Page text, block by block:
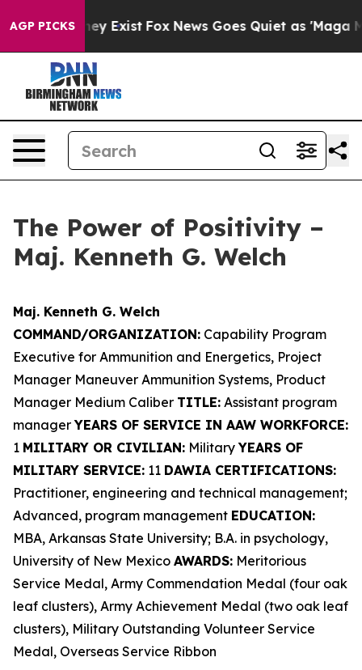
AGP PICKS
They Exist Fox News Goes Quiet as 'Maga Media
The Power of Positivity –
Maj. Kenneth G. Welch
Maj. Kenneth G. Welch
COMMAND/ORGANIZATION: Capability Program
Executive for Ammunition and Energetics, Project
Manager Maneuver Ammunition Systems, Product
Manager Medium Caliber TITLE: Assistant program
managerYEARS OF SERVICE IN AAW WORKFORCE:
1 MILITARY OR CIVILIAN: MilitaryYEARS OF
MILITARY SERVICE: 11 DAWIA CERTIFICATIONS:
Practitioner, engineering and technical management;
Advanced, program management EDUCATION:
MBA, Arkansas State University; B.A. in psychology,
University of New Mexico AWARDS: Meritorious
Service Medal, Army Commendation Medal (four oak
leaf clusters), Army Achievement Medal (two oak leaf
clusters), Military Outstanding Volunteer Service
Medal, Overseas Service Ribbon